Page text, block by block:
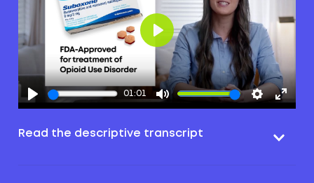
01:01
Play
Read the descriptive transcript